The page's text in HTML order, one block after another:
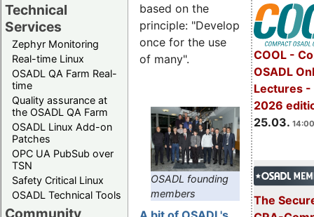
Technical
Services
Zephyr Monitoring
Real-time Linux
OSADL QA Farm Real-
time
Quality assurance at
the OSADL QA Farm
OSADL Linux Add-on
Patches
OPC UA PubSub over
TSN
Safety Critical Linux
OSADL Technical Tools
Community
COOL -
OSADL
Lectures -
2026
25.03.
The
based on the
principle: "Develop
once for the use
of many".
OSADL founding
members